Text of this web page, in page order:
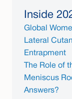
Inside
Global
Lateral
Entrapment
The Role of
Meniscus
Answers?